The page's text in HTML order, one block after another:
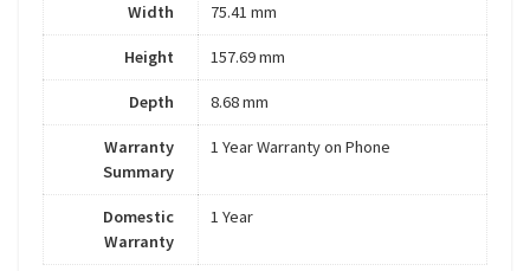
Width 75.41 mm
Height 157.69 mm
Depth 8.68 mm
Warranty
Summary
1 Year Warranty on Phone
Domestic
Warranty
1 Year